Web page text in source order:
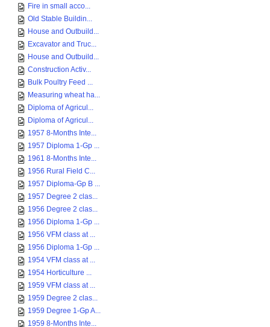
Fire in small acco...
Old Stable Buildin...
House and Outbuild...
Excavator and Truc...
House and Outbuild...
Construction Activ...
Bulk Poultry Feed ...
Measuring wheat ha...
Diploma of Agricul...
Diploma of Agricul...
1957 8-Months Inte...
1957 Diploma 1-Gp ...
1961 8-Months Inte...
1956 Rural Field C...
1957 Diploma-Gp B ...
1957 Degree 2 clas...
1956 Degree 2 clas...
1956 Diploma 1-Gp ...
1956 VFM class at ...
1956 Diploma 1-Gp ...
1954 VFM class at ...
1954 Horticulture ...
1959 VFM class at ...
1959 Degree 2 clas...
1959 Degree 1-Gp A...
1959 8-Months Inte...